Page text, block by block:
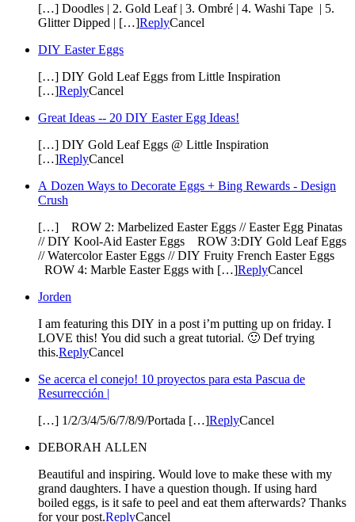
[…] Doodles | 2. Gold Leaf | 3. Ombré | 4. Washi Tape | 5.
Glitter Dipped | […]ReplyCancel
DIY Easter Eggs
[…] DIY Gold Leaf Eggs from Little Inspiration
[…]ReplyCancel
Great Ideas -- 20 DIY Easter Egg Ideas!
[…] DIY Gold Leaf Eggs @ Little Inspiration
[…]ReplyCancel
A Dozen Ways to Decorate Eggs + Bing Rewards - Design
Crush
[…] ROW 2: Marbelized Easter Eggs // Easter Egg Pinatas
// DIY Kool-Aid Easter Eggs ROW 3:DIY Gold Leaf Eggs
// Watercolor Easter Eggs // DIY Fruity French Easter Eggs
ROW 4: Marble Easter Eggs with […]ReplyCancel
Jorden
I am featuring this DIY in a post i’m putting up on friday. I
LOVE this! You did such a great tutorial. 🙂 Def trying
this.ReplyCancel
Se acerca el conejo! 10 proyectos para esta Pascua de
Resurrección |
[…] 1/2/3/4/5/6/7/8/9/Portada […]ReplyCancel
DEBORAH ALLEN
Beautiful and inspiring. Would love to make these with my
grand daughters. I have a question though. If using hard
boiled eggs, is it safe to peel and eat them afterwards? Thanks
for your post.ReplyCancel